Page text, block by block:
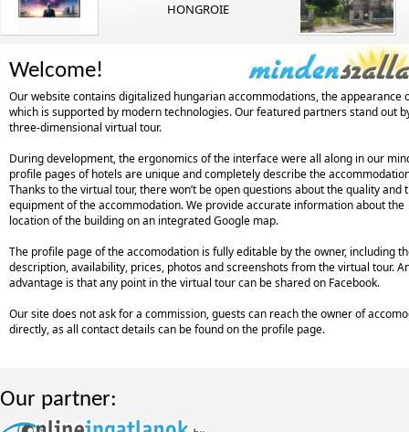
HONGROIE
Welcome!
Our website contains digitalized hungarian accommodations, the appearance
which is supported by modern technologies. Our featured partners stand out
three-dimensional virtual tour.
During development, the ergonomics of the interface were all along in our
profile pages of hotels are unique and completely describe the
Thanks to the virtual tour, there won’t be open questions about the quality and
equipment of the accommodation. We provide accurate information about the
location of the building on an integrated Google map.
The profile page of the accomodation is fully editable by the owner, including
description, availability, prices, photos and screenshots from the virtual tour.
advantage is that any point in the virtual tour can be shared on Facebook.
Our site does not ask for a commission, guests can reach the owner of
directly, as all contact details can be found on the profile page.
Our partner: